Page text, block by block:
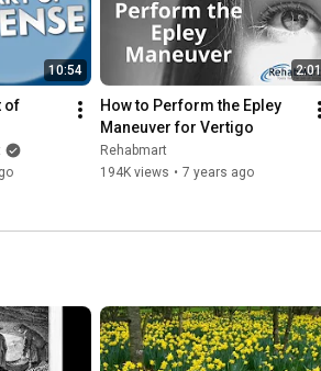
10:54
of
2:01
How to Perform the Epley
Maneuver for Vertigo
Rehabmart
194K views • 7 years ago